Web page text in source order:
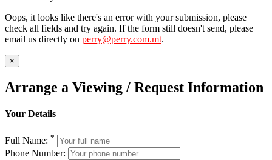
Oops, it looks like there's an error with your submission, please
check all fields and try again. If the form still doesn't send, please
email us directly on perry@perry.com.mt.
×
Arrange a Viewing / Request Information
Your Details
Full Name: *
Phone Number: